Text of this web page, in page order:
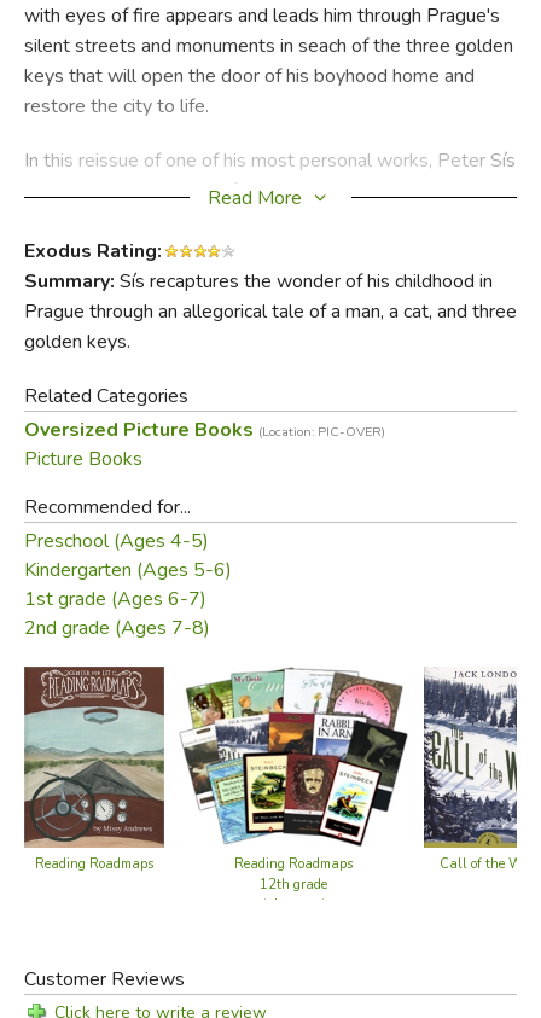
with eyes of fire appears and leads him through Prague's
silent streets and monuments in seach of the three golden
keys that will open the door of his boyhood home and
restore the city to life.
In this reissue of one of his most personal works, Peter Sís
recaptures the wonder of his own lost childhood in Prague
reborn after forty-five years of Communist rule. He wrote
it for his young daughter, Madeleine, who is growing up in
the New World, so that when she is old enough to
understand it she will have a record of the strange and
book on every level.
Read More
Exodus Rating:
Summary: Sís recaptures the wonder of his childhood in
Prague through an allegorical tale of a man, a cat, and three
golden keys.
Related Categories
Oversized Picture Books (Location: PIC-OVER)
Picture Books
Recommended for...
Preschool (Ages 4-5)
Kindergarten (Ages 5-6)
1st grade (Ages 6-7)
2nd grade (Ages 7-8)
Reading Roadmaps
Reading Roadmaps
12th grade
(alternate)
Call of the Wild
Customer Reviews
Click here to write a review